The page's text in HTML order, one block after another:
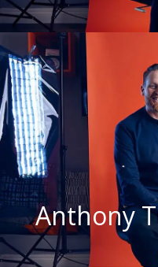
Anthony